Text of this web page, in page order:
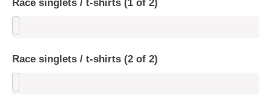
Race singlets / t-shirts (1 of 2)
Race singlets / t-shirts (2 of 2)